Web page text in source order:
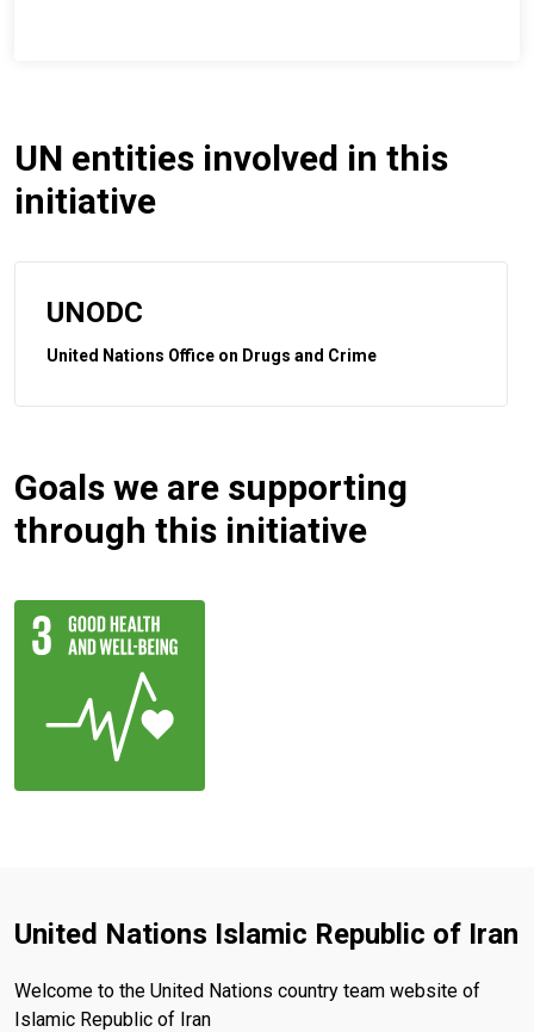
UN entities involved in this
initiative
UNODC
United Nations Office on Drugs and Crime
Goals we are supporting
through this initiative
United Nations Islamic Republic of Iran
Welcome to the United Nations country team website of
Islamic Republic of Iran